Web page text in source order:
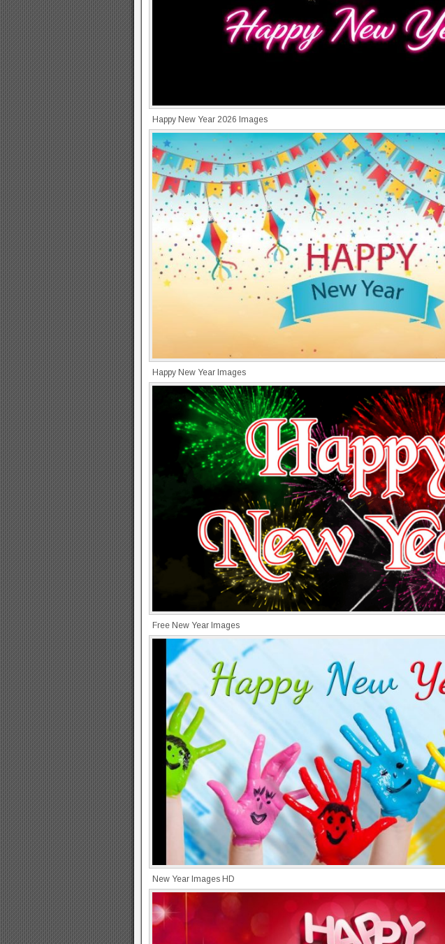
Happy New Year 2026 Images
Happy New Year Images
Free New Year Images
New Year Images HD